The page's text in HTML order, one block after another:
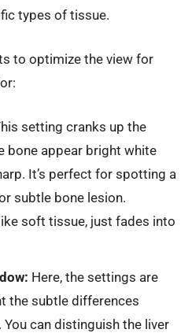
types of tissue.
to optimize the view for
setting cranks up the
bone appear bright white
It’s perfect for spotting a
subtle bone lesion.
soft tissue, just fades into
Here, the settings are
the subtle differences
can distinguish the liver